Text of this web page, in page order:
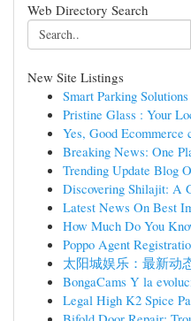
Web Directory Search
New Site Listings
Smart Parking
Pristine Glass : Your
Yes, Good Ecommerce
Breaking News: One
Trending Update Blog
Discovering Shilajit: A
Latest News On Best
How Much Do You
Poppo Agent
太阳城娱乐：最新动
BongaCams Y la
Legal High K2 Spice